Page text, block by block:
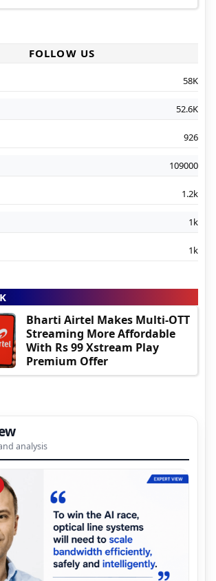
FOLLOW US
58K
52.6K
926
109000
1.2k
1k
1k
Bharti Airtel Makes Multi-OTT
Streaming More Affordable
With Rs 99 Xstream Play
Premium Offer
analysis